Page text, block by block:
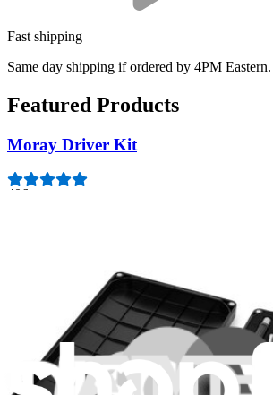
Fast shipping
Same day shipping if ordered by 4PM Eastern.
Featured Products
Moray Driver Kit
406
Lifetime Guarantee
Pro Tech Toolkit